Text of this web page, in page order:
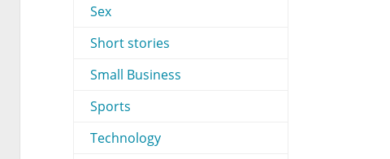
Sex
Short stories
Small Business
Sports
Technology